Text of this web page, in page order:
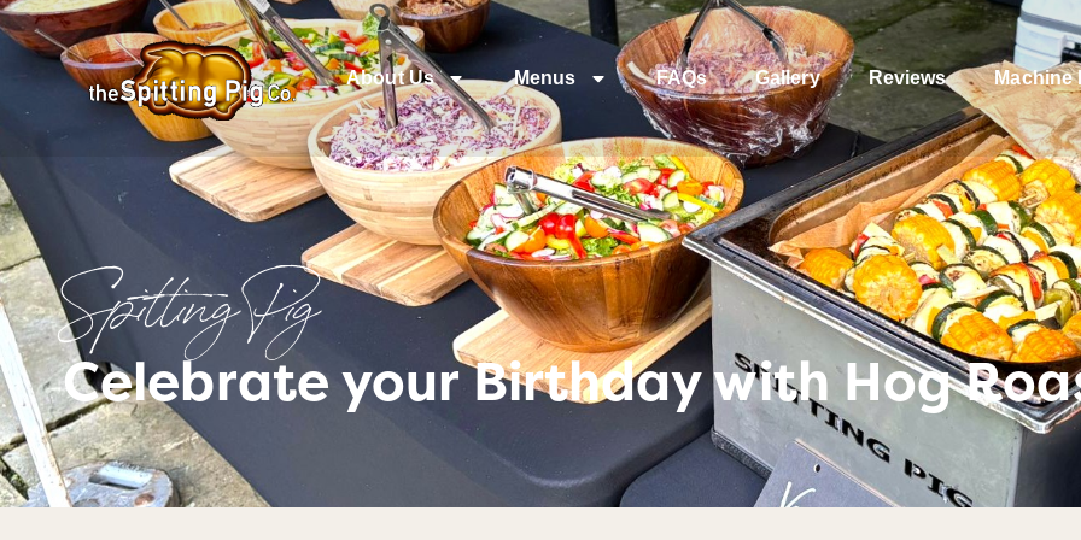
About Us Menus FAQs Gallery Reviews Machine
Spitting Pig
Celebrate your Birthday with Hog